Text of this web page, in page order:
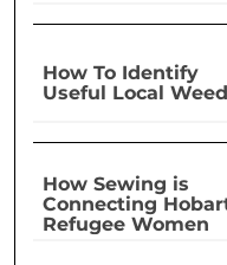
How To Identify
Useful Local
How Sewing is
Connecting
Refugee Women